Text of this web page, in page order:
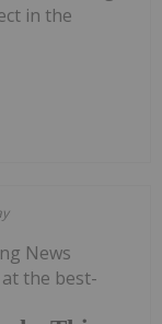
in the
News
the best-